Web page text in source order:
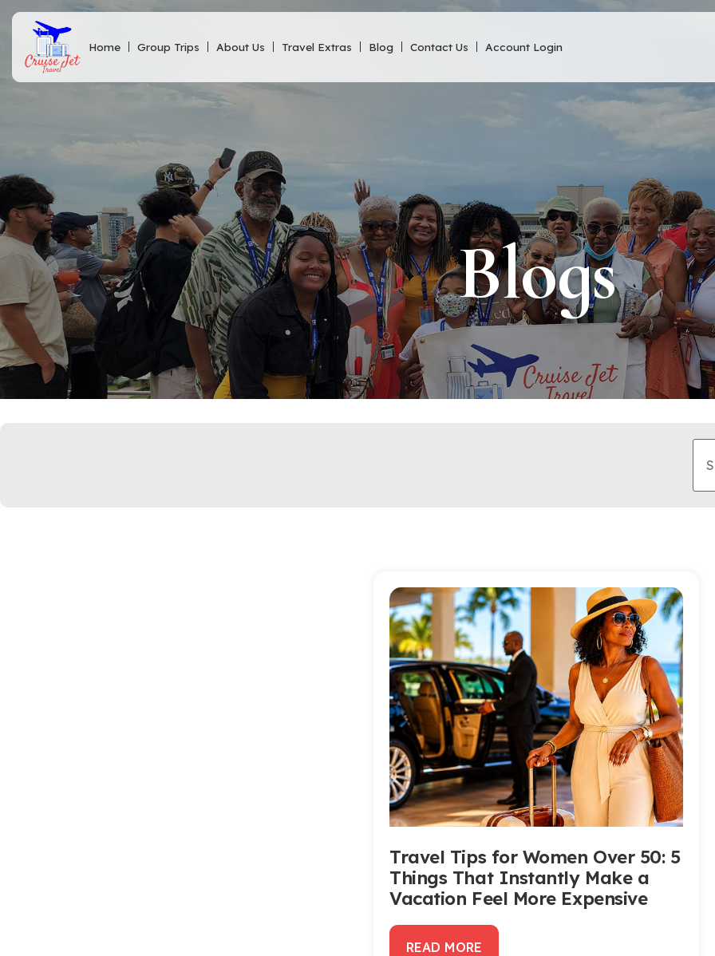
Home Group Trips About Us Travel Extras Blog Contact Us Account Login
Blogs
Travel Tips for Women Over 50: 5
Things That Instantly Make a
Vacation Feel More Expensive
READ MORE